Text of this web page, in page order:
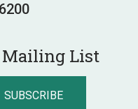
Mailing List